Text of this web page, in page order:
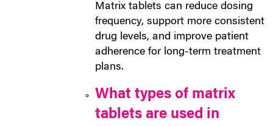
Matrix tablets can reduce dosing
frequency, support more consistent
drug levels, and improve patient
adherence for long-term treatment
plans.
What types of matrix
tablets are used in